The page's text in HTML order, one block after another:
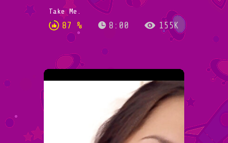
Take Me.
87 % 8:00 155K